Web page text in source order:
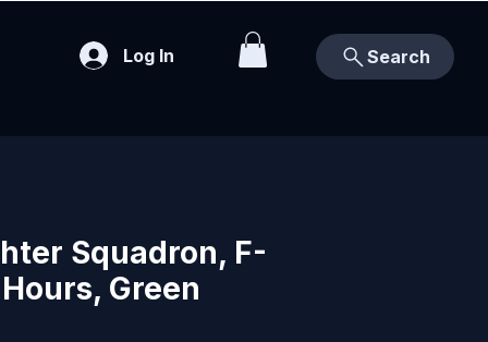
Log In Search
Squadron, F-
Green